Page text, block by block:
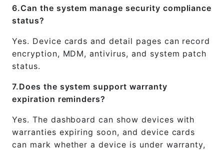
6.Can the system manage security compliance
status?
Yes. Device cards and detail pages can record
encryption, MDM, antivirus, and system patch
status.
7.Does the system support warranty
expiration reminders?
Yes. The dashboard can show devices with
warranties expiring soon, and device cards
can mark whether a device is under warranty,